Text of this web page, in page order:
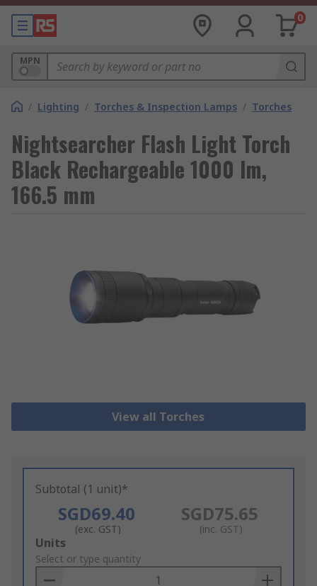
0
MPN
/ Lighting / Torches & Inspection Lamps / Torches
Nightsearcher Flash Light Torch
Black Rechargeable 1000 lm,
166.5 mm
View all Torches
Subtotal (1 unit)*
SGD69.40
(exc. GST)
SGD75.65
(inc. GST)
Add
to
Basket
Units
Select or type quantity